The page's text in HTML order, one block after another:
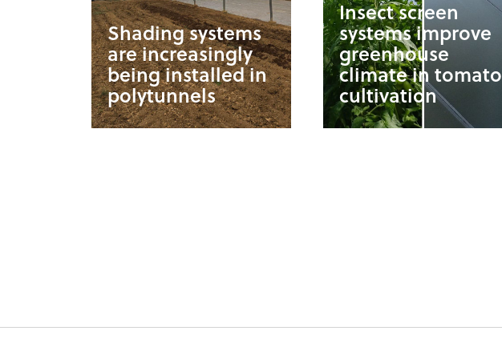
Shading systems
are increasingly
being installed in
polytunnels
Insect screen
systems improve
greenhouse
climate in tomato
cultivation